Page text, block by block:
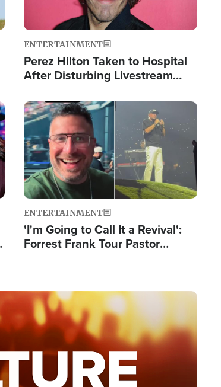
ENTERTAINMENT
Perez Hilton Taken to Hospital
After Disturbing Livestream
Image
ENTERTAINMENT
'I'm Going to Call It a Revival':
Forrest Frank Tour Pastor